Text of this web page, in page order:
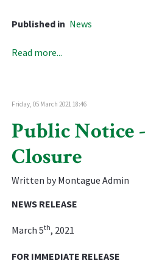
Published in News
Read more...
Friday, 05 March 2021 18:46
Public Notice
Closure
Written by Montague Admin
NEWS RELEASE
March 5th, 2021
FOR IMMEDIATE RELEASE